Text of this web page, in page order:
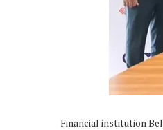
Financial institution